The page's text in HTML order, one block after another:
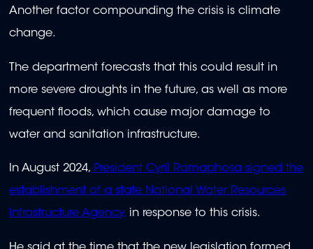
Another factor compounding the crisis is climate
change.
The department forecasts that this could result in
more severe droughts in the future, as well as more
frequent floods, which cause major damage to
water and sanitation infrastructure.
In August 2024, President Cyril Ramaphosa signed the
establishment of a state National Water Resources
Infrastructure Agency, in response to this crisis.